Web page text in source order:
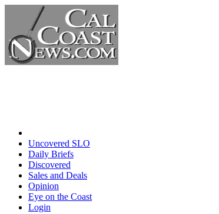
Uncovered SLO
Daily Briefs
Discovered
Sales and Deals
Opinion
Eye on the Coast
Login